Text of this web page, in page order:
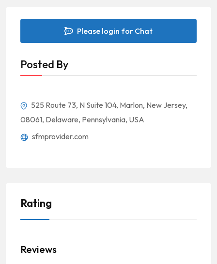
Please login for Chat
Posted By
525 Route 73, N Suite 104, Marlon, New Jersey,
08061, Delaware, Pennsylvania, USA
sfmprovider.com
Rating
Reviews